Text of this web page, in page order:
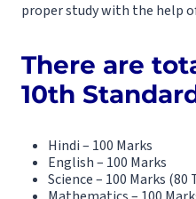
proper study with the help
There are
10th
Hindi – 100 Marks
English – 100 Marks
Science – 100 Marks